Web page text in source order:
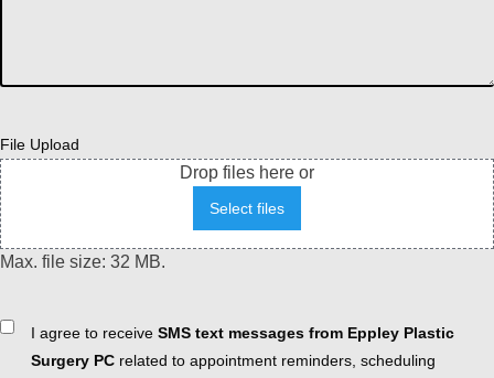
File Upload
Drop files here or
Select files
Max. file size: 32 MB.
ConsentI agree to receive SMS text messages from Eppley Plastic
Surgery PC related to appointment reminders, scheduling